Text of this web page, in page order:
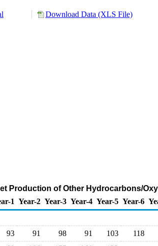
Download Data (XLS File)
Production of Other Hydrocarbons/
1 Year-2 Year-3 Year-4 Year-5 Year-6
93 91 98 91 103 118